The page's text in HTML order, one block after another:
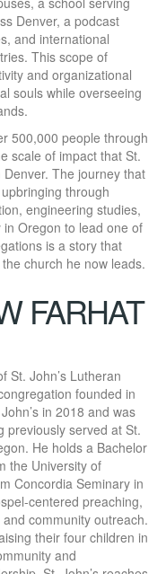
Denver, a podcast
and international
This scope of
and organizational
souls while overseeing
500,000 people through
scale of impact that St.
The journey that
through
engineering studies,
Oregon to lead one of
is a story that
church he now leads.
FARHAT
St. John’s Lutheran
founded in
in 2018 and was
previously served at St.
He holds a Bachelor
the University of
Concordia Seminary in
centered preaching,
community outreach.
their four children in
and